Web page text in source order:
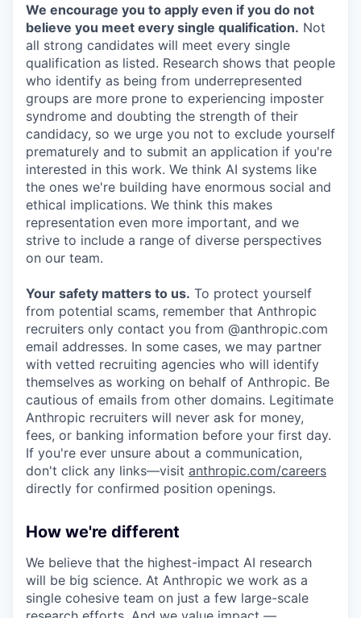
We encourage you to apply even if you do not
believe you meet every single qualification. Not
all strong candidates will meet every single
qualification as listed. Research shows that people
who identify as being from underrepresented
groups are more prone to experiencing imposter
syndrome and doubting the strength of their
candidacy, so we urge you not to exclude yourself
prematurely and to submit an application if you're
interested in this work. We think AI systems like
the ones we're building have enormous social and
ethical implications. We think this makes
representation even more important, and we
strive to include a range of diverse perspectives
on our team.
Your safety matters to us. To protect yourself
from potential scams, remember that Anthropic
recruiters only contact you from @anthropic.com
email addresses. In some cases, we may partner
with vetted recruiting agencies who will identify
themselves as working on behalf of Anthropic. Be
cautious of emails from other domains. Legitimate
Anthropic recruiters will never ask for money,
fees, or banking information before your first day.
If you're ever unsure about a communication,
don't click any links—visit anthropic.com/careers
directly for confirmed position openings.
How we're different
We believe that the highest-impact AI research
will be big science. At Anthropic we work as a
single cohesive team on just a few large-scale